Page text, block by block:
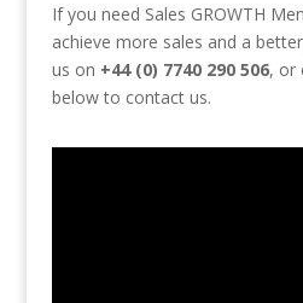
If you need Sales GROWTH
achieve more sales and a
us on +44 (0) 7740 290 506, or
below to contact us.